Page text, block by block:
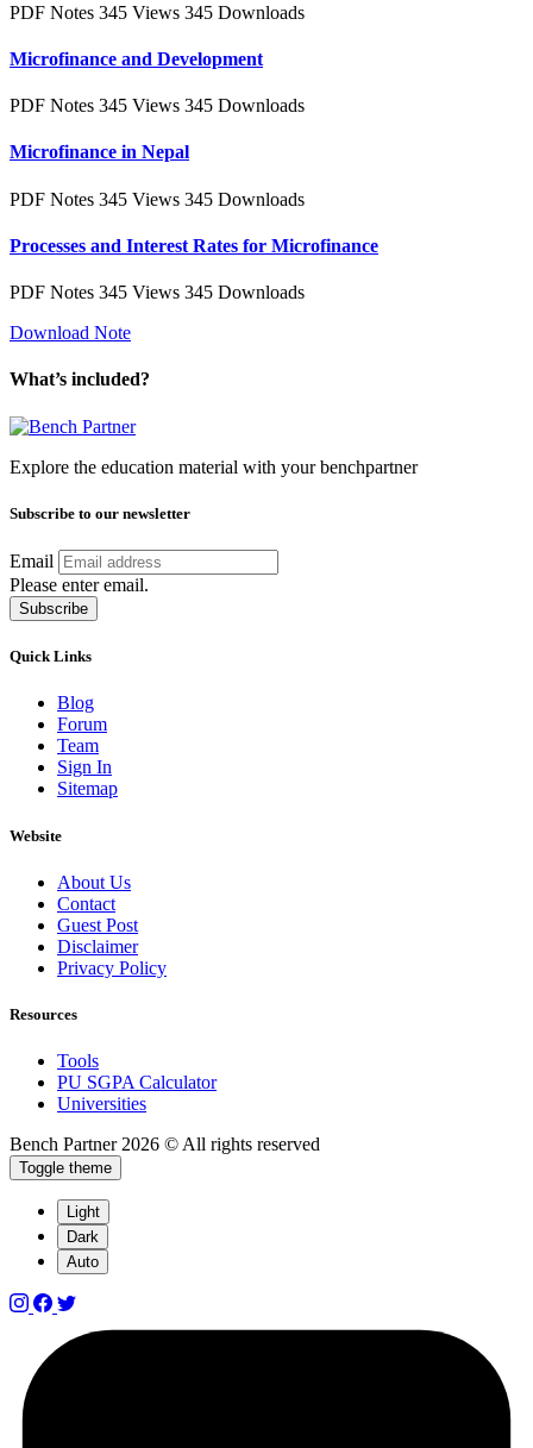
PDF Notes 345 Views 345 Downloads
Microfinance and Development
PDF Notes 345 Views 345 Downloads
Microfinance in Nepal
PDF Notes 345 Views 345 Downloads
Processes and Interest Rates for Microfinance
PDF Notes 345 Views 345 Downloads
Download Note
What’s included?
Explore the education material with your benchpartner
Subscribe to our newsletter
Email
Please enter email.
Subscribe
Quick Links
Blog
Forum
Team
Sign In
Sitemap
Website
About Us
Contact
Guest Post
Disclaimer
Privacy Policy
Resources
Tools
PU SGPA Calculator
Universities
Bench Partner 2026 © All rights reserved
Toggle theme
Light
Dark
Auto